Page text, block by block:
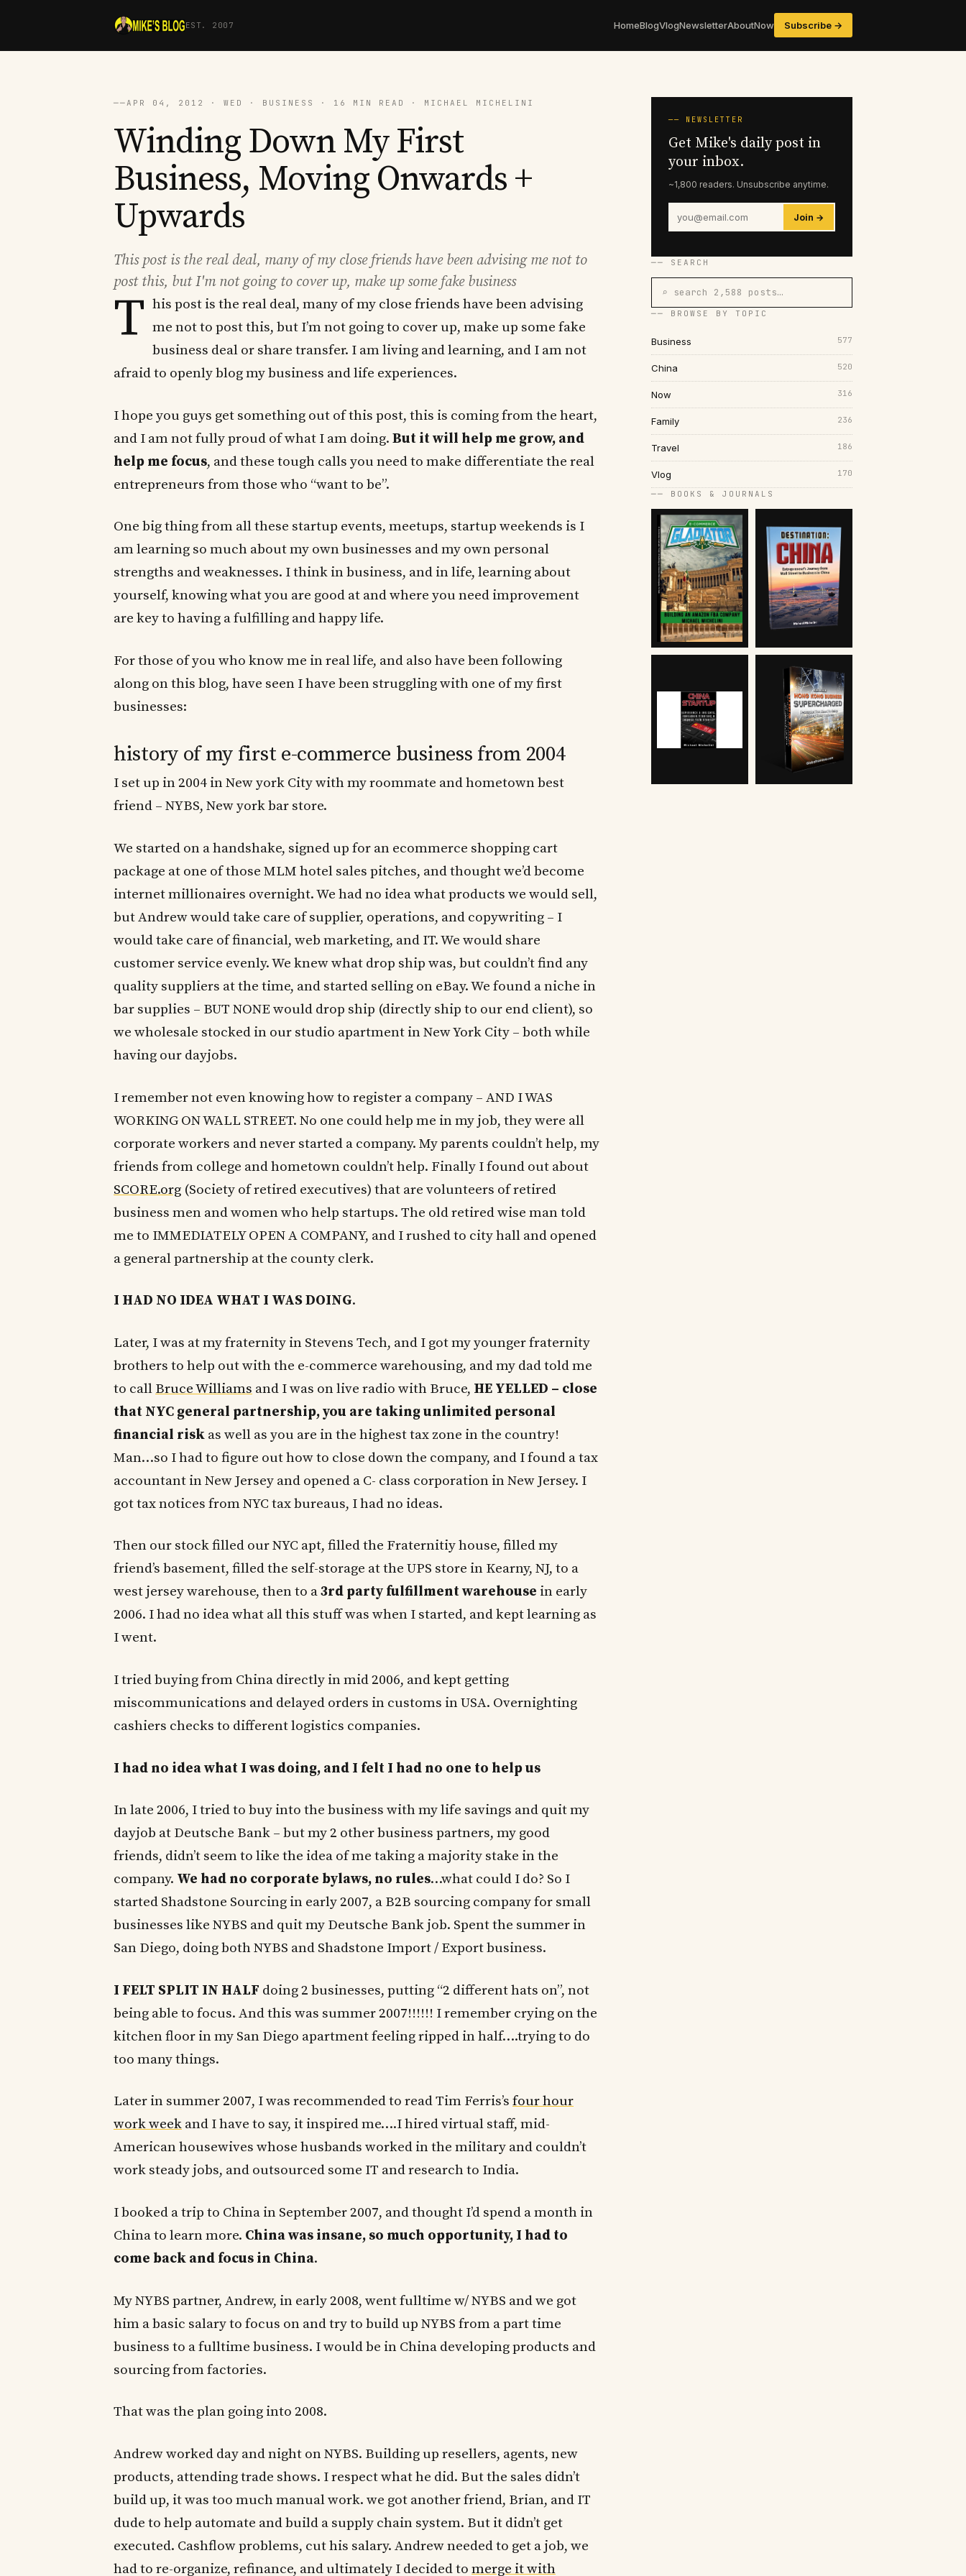
EST. 2007 HomeBlogVlogNewsletterAboutNow Subscribe →
──APR 04, 2012 · WED · BUSINESS · 16 MIN READ · MICHAEL MICHELINI
Winding Down My First
Business, Moving Onwards +
Upwards
This post is the real deal, many of my close friends have been advising me not to
post this, but I'm not going to cover up, make up some fake business
T his post is the real deal, many of my close friends have been advising
me not to post this, but I’m not going to cover up, make up some fake
business deal or share transfer. I am living and learning, and I am not
afraid to openly blog my business and life experiences.
I hope you guys get something out of this post, this is coming from the heart,
and I am not fully proud of what I am doing. But it will help me grow, and
help me focus, and these tough calls you need to make differentiate the real
entrepreneurs from those who “want to be”.
One big thing from all these startup events, meetups, startup weekends is I
am learning so much about my own businesses and my own personal
strengths and weaknesses. I think in business, and in life, learning about
yourself, knowing what you are good at and where you need improvement
are key to having a fulfilling and happy life.
For those of you who know me in real life, and also have been following
along on this blog, have seen I have been struggling with one of my first
businesses:
history of my first e-commerce business from 2004
I set up in 2004 in New york City with my roommate and hometown best
friend – NYBS, New york bar store.
We started on a handshake, signed up for an ecommerce shopping cart
package at one of those MLM hotel sales pitches, and thought we’d become
internet millionaires overnight. We had no idea what products we would sell,
but Andrew would take care of supplier, operations, and copywriting – I
would take care of financial, web marketing, and IT. We would share
customer service evenly. We knew what drop ship was, but couldn’t find any
quality suppliers at the time, and started selling on eBay. We found a niche in
bar supplies – BUT NONE would drop ship (directly ship to our end client), so
we wholesale stocked in our studio apartment in New York City – both while
having our dayjobs.
I remember not even knowing how to register a company – AND I WAS
WORKING ON WALL STREET. No one could help me in my job, they were all
corporate workers and never started a company. My parents couldn’t help, my
friends from college and hometown couldn’t help. Finally I found out about
SCORE.org (Society of retired executives) that are volunteers of retired
business men and women who help startups. The old retired wise man told
me to IMMEDIATELY OPEN A COMPANY, and I rushed to city hall and opened
a general partnership at the county clerk.
I HAD NO IDEA WHAT I WAS DOING.
Later, I was at my fraternity in Stevens Tech, and I got my younger fraternity
brothers to help out with the e-commerce warehousing, and my dad told me
to call Bruce Williams and I was on live radio with Bruce, HE YELLED – close
that NYC general partnership, you are taking unlimited personal
financial risk as well as you are in the highest tax zone in the country!
Man…so I had to figure out how to close down the company, and I found a tax
accountant in New Jersey and opened a C- class corporation in New Jersey. I
got tax notices from NYC tax bureaus, I had no ideas.
Then our stock filled our NYC apt, filled the Fraternitiy house, filled my
friend’s basement, filled the self-storage at the UPS store in Kearny, NJ, to a
west jersey warehouse, then to a3rd party fulfillment warehouse in early
2006. I had no idea what all this stuff was when I started, and kept learning as
I went.
I tried buying from China directly in mid 2006, and kept getting
miscommunications and delayed orders in customs in USA. Overnighting
cashiers checks to different logistics companies.
I had no idea what I was doing, and I felt I had no one to help us
In late 2006, I tried to buy into the business with my life savings and quit my
dayjob at Deutsche Bank – but my 2 other business partners, my good
friends, didn’t seem to like the idea of me taking a majority stake in the
company. We had no corporate bylaws, no rules…what could I do? So I
started Shadstone Sourcing in early 2007, a B2B sourcing company for small
businesses like NYBS and quit my Deutsche Bank job. Spent the summer in
San Diego, doing both NYBS and Shadstone Import / Export business.
I FELT SPLIT IN HALF doing 2 businesses, putting “2 different hats on”, not
being able to focus. And this was summer 2007!!!!!! I remember crying on the
kitchen floor in my San Diego apartment feeling ripped in half….trying to do
too many things.
Later in summer 2007, I was recommended to read Tim Ferris’s four hour
work week and I have to say, it inspired me….I hired virtual staff, mid-
American housewives whose husbands worked in the military and couldn’t
work steady jobs, and outsourced some IT and research to India.
I booked a trip to China in September 2007, and thought I’d spend a month in
China to learn more. China was insane, so much opportunity, I had to
come back and focus in China.
My NYBS partner, Andrew, in early 2008, went fulltime w/ NYBS and we got
him a basic salary to focus on and try to build up NYBS from a part time
business to a fulltime business. I would be in China developing products and
sourcing from factories.
That was the plan going into 2008.
Andrew worked day and night on NYBS. Building up resellers, agents, new
products, attending trade shows. I respect what he did. But the sales didn’t
build up, it was too much manual work. we got another friend, Brian, and IT
dude to help automate and build a supply chain system. But it didn’t get
executed. Cashflow problems, cut his salary. Andrew needed to get a job, we
had to re-organize, refinance, and ultimately I decided to merge it with
── NEWSLETTER
Get Mike's daily post in
your inbox.
~1,800 readers. Unsubscribe anytime.
Join →
── SEARCH
⌕ search 2,588 posts…
── BROWSE BY TOPIC
Business 577
China 520
Now 316
Family 236
Travel 186
Vlog 170
── BOOKS & JOURNALS